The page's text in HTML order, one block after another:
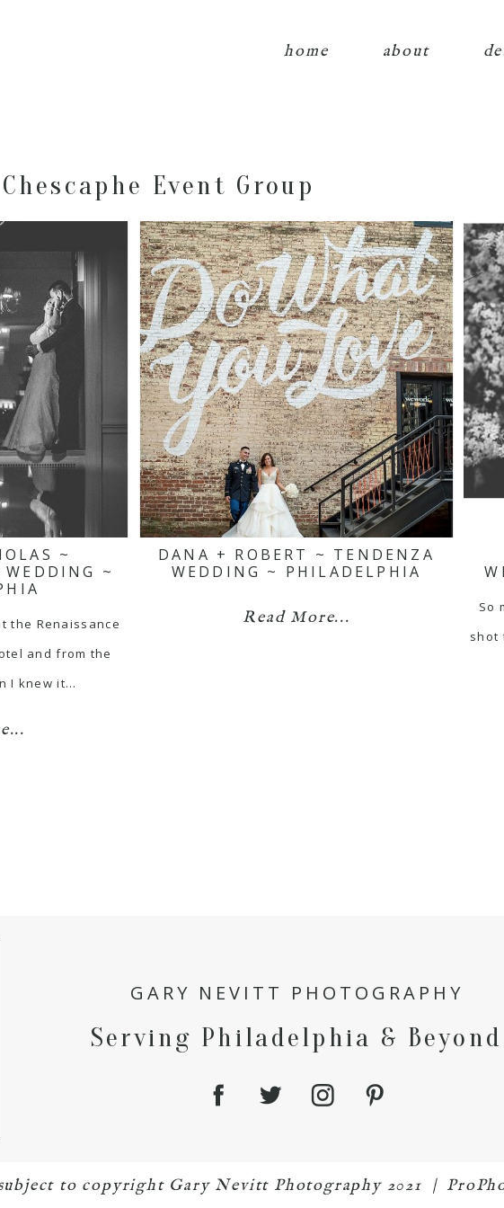
home about
Chescaphe Event Group
~
~
the Renaissance
and from the
I knew it…
DANA + ROBERT ~ TENDENZA
WEDDING ~ PHILADELPHIA
Read More...
So
shot
GARY NEVITT PHOTOGRAPHY
Serving Philadelphia & Beyond
to copyright Gary Nevitt Photography 2021 |